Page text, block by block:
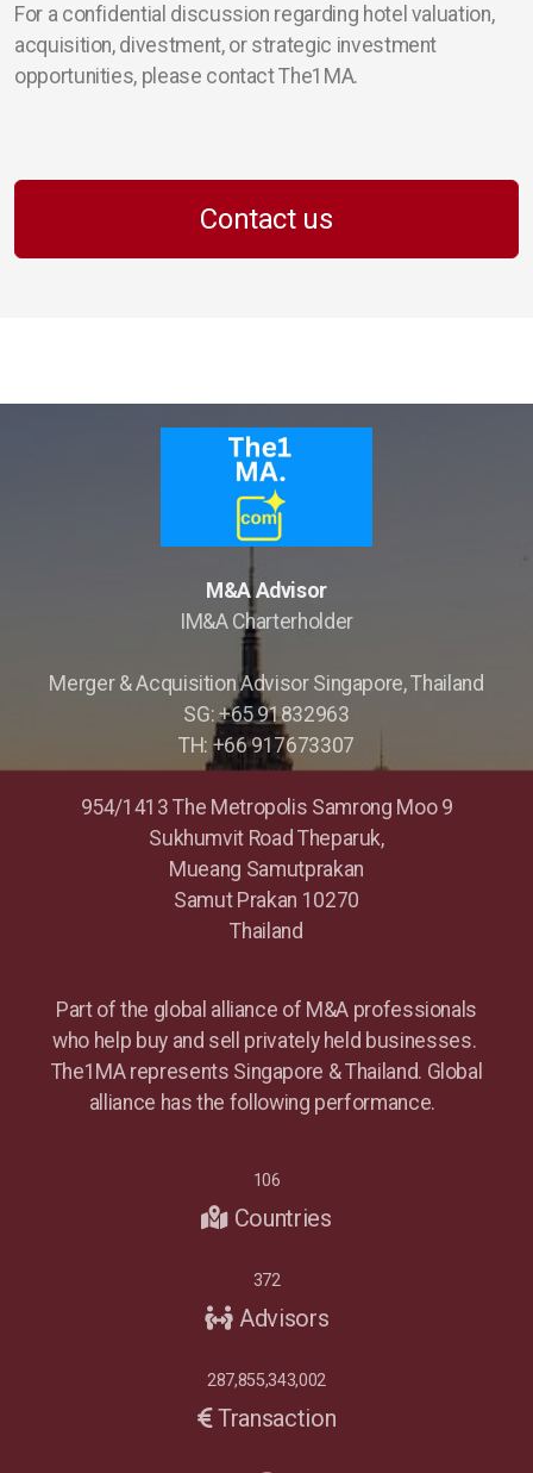
For a confidential discussion regarding hotel valuation,
acquisition, divestment, or strategic investment
opportunities, please contact The1MA.
Contact us
M&A Advisor
IM&A Charterholder
Merger & Acquisition Advisor Singapore, Thailand
SG: +65 91832963
TH: +66 917673307
954/1413 The Metropolis Samrong Moo 9
Sukhumvit Road Theparuk,
Mueang Samutprakan
Samut Prakan 10270
Thailand
Part of the global alliance of M&A professionals
who help buy and sell privately held businesses.
The1MA represents Singapore & Thailand. Global
alliance has the following performance.
106
Countries
372
Advisors
287,855,343,002
Transaction